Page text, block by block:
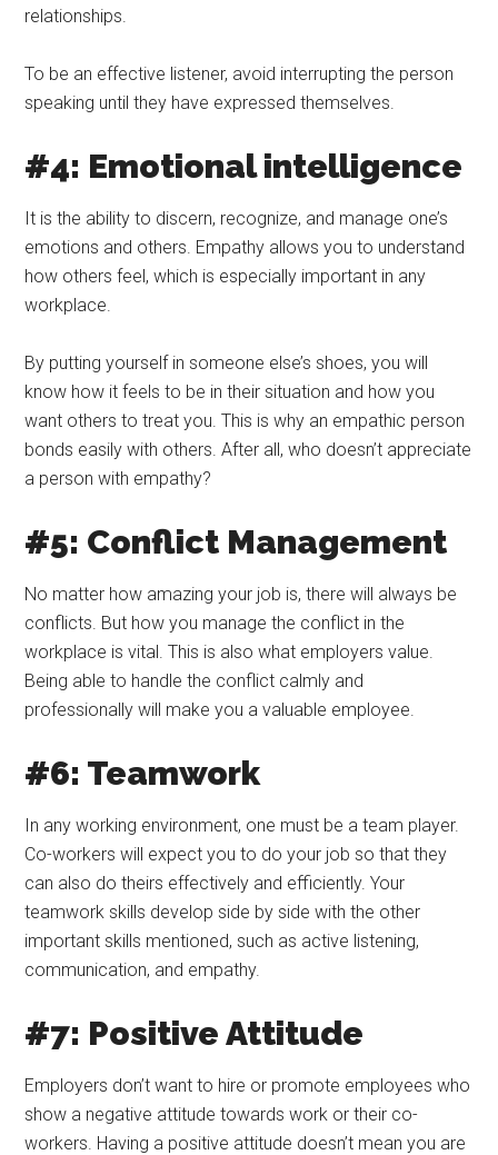
relationships.
To be an effective listener, avoid interrupting the person
speaking until they have expressed themselves.
#4: Emotional intelligence
It is the ability to discern, recognize, and manage one’s
emotions and others. Empathy allows you to understand
how others feel, which is especially important in any
workplace.
By putting yourself in someone else’s shoes, you will
know how it feels to be in their situation and how you
want others to treat you. This is why an empathic person
bonds easily with others. After all, who doesn’t appreciate
a person with empathy?
#5: Conflict Management
No matter how amazing your job is, there will always be
conflicts. But how you manage the conflict in the
workplace is vital. This is also what employers value.
Being able to handle the conflict calmly and
professionally will make you a valuable employee.
#6: Teamwork
In any working environment, one must be a team player.
Co-workers will expect you to do your job so that they
can also do theirs effectively and efficiently. Your
teamwork skills develop side by side with the other
important skills mentioned, such as active listening,
communication, and empathy.
#7: Positive Attitude
Employers don’t want to hire or promote employees who
show a negative attitude towards work or their co-
workers. Having a positive attitude doesn’t mean you are